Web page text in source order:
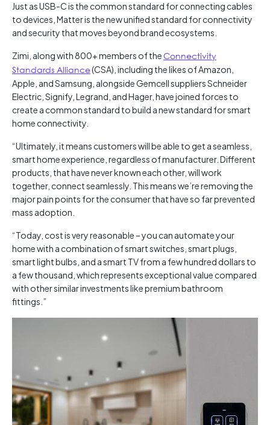
Just as USB-C is the common standard for connecting cables
to devices, Matter is the new unified standard for connectivity
and security that moves beyond brand ecosystems.
Zimi, along with 800+ members of theConnectivity
Standards Alliance(CSA), including the likes of Amazon,
Apple, and Samsung, alongside Gemcell suppliers Schneider
Electric, Signify, Legrand, and Hager, have joined forces to
create a common standard to build a new standard for smart
home connectivity.
“Ultimately, it means customers will be able to get a seamless,
smart home experience, regardless of manufacturer. Different
products, that have never known each other, will work
together, connect seamlessly. This means we’re removing the
major pain points for the consumer that have so far prevented
mass adoption.
“Today, cost is very reasonable – you can automate your
home with a combination of smart switches, smart plugs,
smart light bulbs, and a smart TV from a few hundred dollars to
a few thousand, which represents exceptional value compared
with other similar investments like premium bathroom
fittings.”